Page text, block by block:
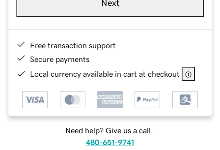
Next
Free transaction support
Secure payments
Local currency available in cart at checkout
Need help? Give us a call.
480-651-9741